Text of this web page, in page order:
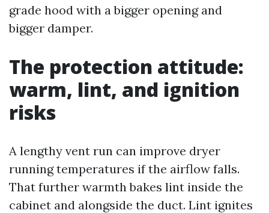
grade hood with a bigger opening and
bigger damper.
The protection attitude:
warm, lint, and ignition
risks
A lengthy vent run can improve dryer
running temperatures if the airflow falls.
That further warmth bakes lint inside the
cabinet and alongside the duct. Lint ignites